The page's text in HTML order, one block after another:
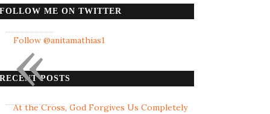
FOLLOW ME ON TWITTER
Follow @anitamathias1
RECENT POSTS
At the Cross, God Forgives Us Completely
«